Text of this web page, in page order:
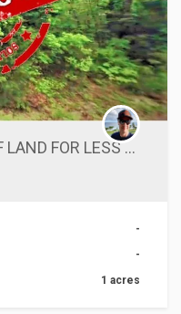
SOLD – ☆ 1 FULL ACRE OF LAND FOR LESS THAN 10 CENTS SQUARE FOOT – BELOW MARKET VALUE 2 SELL QUICKLY☆
-
-
1 acres